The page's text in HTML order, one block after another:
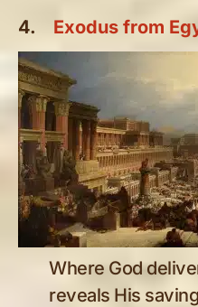
4. Exodus from
Where God
reveals His